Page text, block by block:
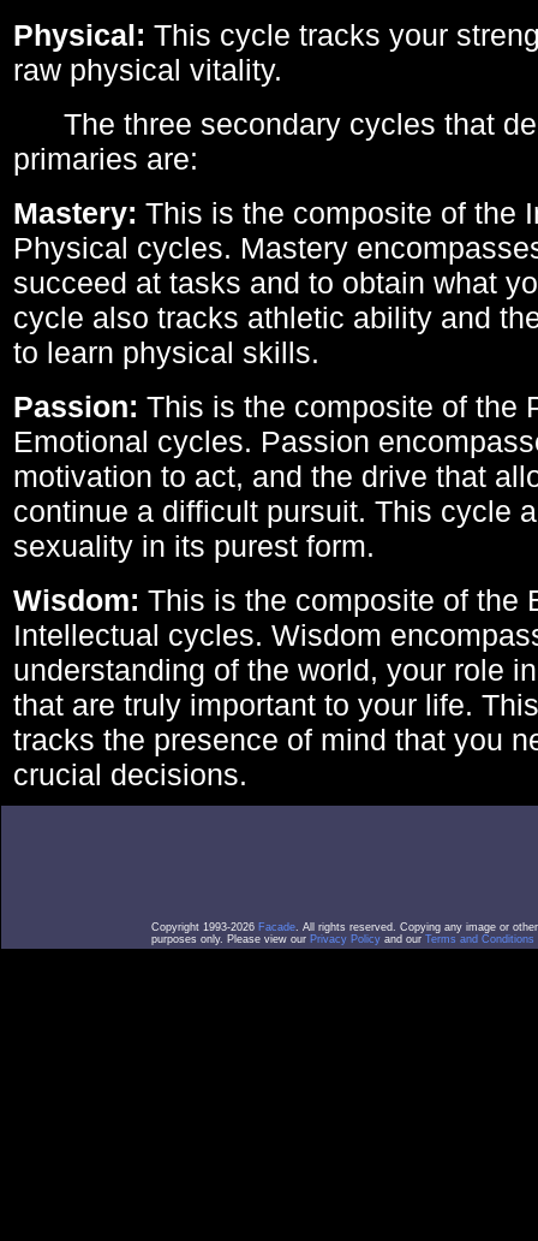
Physical: This cycle tracks your
raw physical vitality.
The three secondary cycles that
primaries are:
Mastery: This is the composite of the
Physical cycles. Mastery
succeed at tasks and to obtain what
cycle also tracks athletic ability and
to learn physical skills.
Passion: This is the composite of the
Emotional cycles. Passion
motivation to act, and the drive that
continue a difficult pursuit. This cycle
sexuality in its purest form.
Wisdom: This is the composite of the
Intellectual cycles. Wisdom
understanding of the world, your role
that are truly important to your life.
tracks the presence of mind that you
crucial decisions.
Copyright 1993-2026 Facade. All rights reserved. Copying any image or
purposes only. Please view our Privacy Policy and our Terms and Conditions